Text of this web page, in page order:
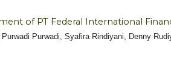
of PT Federal International
Purwadi, Syafira Rindiyani, Denny